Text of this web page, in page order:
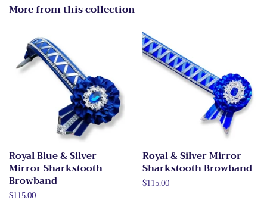
More from this collection
Royal Blue & Silver
Mirror Sharkstooth
Browband
Regular
$115.00
Royal & Silver Mirror
Sharkstooth Browband
Regular
$115.00